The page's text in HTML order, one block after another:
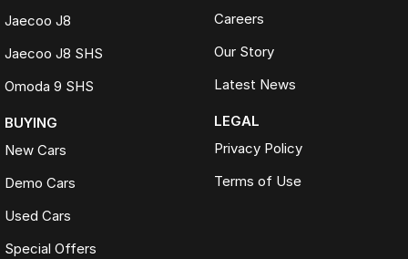
Jaecoo J8
Jaecoo J8 SHS
Omoda 9 SHS
BUYING
New Cars
Demo Cars
Used Cars
Special Offers
Careers
Our Story
Latest News
LEGAL
Privacy Policy
Terms of Use